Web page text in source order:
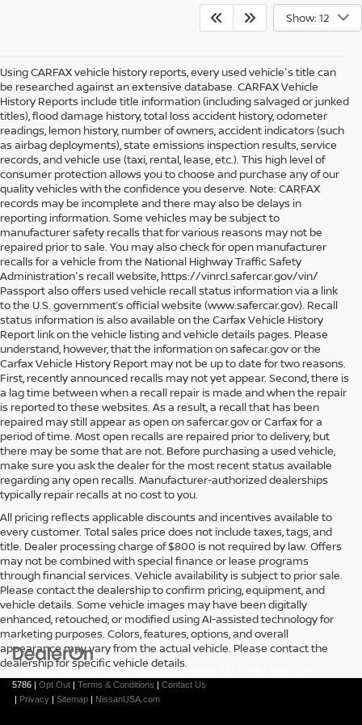
Show: 12
Using CARFAX vehicle history reports, every used vehicle's title can
be researched against an extensive database. CARFAX Vehicle
History Reports include title information (including salvaged or junked
titles), flood damage history, total loss accident history, odometer
readings, lemon history, number of owners, accident indicators (such
as airbag deployments), state emissions inspection results, service
records, and vehicle use (taxi, rental, lease, etc.). This high level of
consumer protection allows you to choose and purchase any of our
quality vehicles with the confidence you deserve. Note: CARFAX
records may be incomplete and there may also be delays in
reporting information. Some vehicles may be subject to
manufacturer safety recalls that for various reasons may not be
repaired prior to sale. You may also check for open manufacturer
recalls for a vehicle from the National Highway Traffic Safety
Administration's recall website, https://vinrcl.safercar.gov/vin/
Passport also offers used vehicle recall status information via a link
to the U.S. government’s official website (www.safercar.gov). Recall
status information is also available on the Carfax Vehicle History
Report link on the vehicle listing and vehicle details pages. Please
understand, however, that the information on safecar.gov or the
Carfax Vehicle History Report may not be up to date for two reasons.
First, recently announced recalls may not yet appear. Second, there is
a lag time between when a recall repair is made and when the repair
is reported to these websites. As a result, a recall that has been
repaired may still appear as open on safercar.gov or Carfax for a
period of time. Most open recalls are repaired prior to delivery, but
there may be some that are not. Before purchasing a used vehicle,
make sure you ask the dealer for the most recent status available
regarding any open recalls. Manufacturer-authorized dealerships
typically repair recalls at no cost to you.
All pricing reflects applicable discounts and incentives available to
every customer. Total sales price does not include taxes, tags, and
title. Dealer processing charge of $800 is not required by law. Offers
may not be combined with special finance or lease programs
through financial services. Vehicle availability is subject to prior sale.
Please contact the dealership to confirm pricing, equipment, and
vehicle details. Some vehicle images may have been digitally
enhanced, retouched, or modified using AI-assisted technology for
marketing purposes. Colors, features, options, and overall
appearance may vary from the actual vehicle. Please contact the
dealership for specific vehicle details.
| Passport Nissan | 5000 Auth Way, Marlow Heights,
5786 | Opt Out | Terms & Conditions | Contact Us
| Privacy | Sitemap | NissanUSA.com